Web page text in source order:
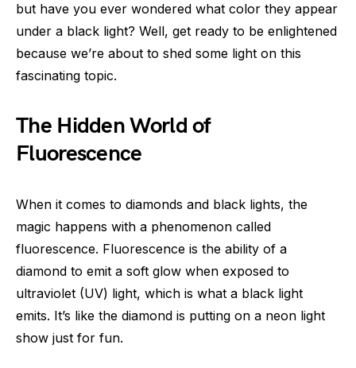
but have you ever wondered what color they appear
under a black light? Well, get ready to be enlightened
because we’re about to shed some light on this
fascinating topic.
The Hidden World of
Fluorescence
When it comes to diamonds and black lights, the
magic happens with a phenomenon called
fluorescence. Fluorescence is the ability of a
diamond to emit a soft glow when exposed to
ultraviolet (UV) light, which is what a black light
emits. It’s like the diamond is putting on a neon light
show just for fun.